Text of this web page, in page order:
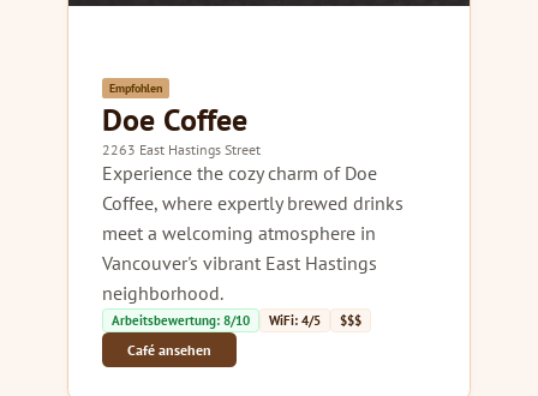
Empfohlen
Doe Coffee
2263 East Hastings Street
Experience the cozy charm of Doe
Coffee, where expertly brewed drinks
meet a welcoming atmosphere in
Vancouver's vibrant East Hastings
neighborhood.
Arbeitsbewertung: 8/10 WiFi: 4/5 $$$
Café ansehen